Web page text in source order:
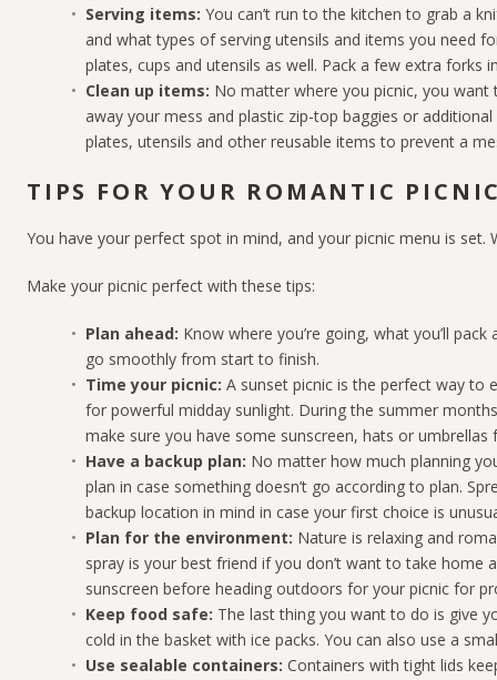
Serving items: You can’t run to the kitchen to grab a
and what types of serving utensils and items you need
plates, cups and utensils as well. Pack a few extra forks
Clean up items: No matter where you picnic, you want
away your mess and plastic zip-top baggies or
plates, utensils and other reusable items to prevent a
TIPS FOR YOUR ROMANTIC
You have your perfect spot in mind, and your picnic menu is
Make your picnic perfect with these tips:
Plan ahead: Know where you’re going, what you’ll
go smoothly from start to finish.
Time your picnic: A sunset picnic is the perfect way to
for powerful midday sunlight. During the summer
make sure you have some sunscreen, hats or
Have a backup plan: No matter how much planning
plan in case something doesn’t go according to plan.
backup location in mind in case your first choice is
Plan for the environment: Nature is relaxing and
spray is your best friend if you don’t want to take
sunscreen before heading outdoors for your picnic for
Keep food safe: The last thing you want to do is give
cold in the basket with ice packs. You can also use a
Use sealable containers: Containers with tight lids